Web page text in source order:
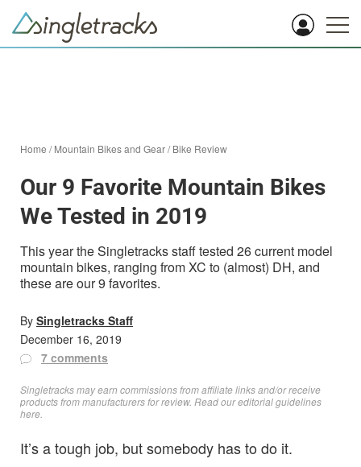
Home /Mountain Bikes and Gear/Bike Review
Our 9 Favorite Mountain Bikes
We Tested in 2019
This year the Singletracks staff tested 26 current model
mountain bikes, ranging from XC to (almost) DH, and
these are our 9 favorites.
By Singletracks Staff
December 16, 2019
7 comments
Singletracks may earn commissions from affiliate links and/or receive
products from manufacturers for review. Readour editorial guidelines
here
It’s a tough job, but somebody has to do it.